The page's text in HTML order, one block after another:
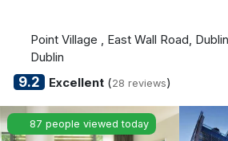
Cork
Kerry
Dublin
Point Village , East Wall Road,
Dublin
9.2 Excellent(28 reviews)
87 people viewed today